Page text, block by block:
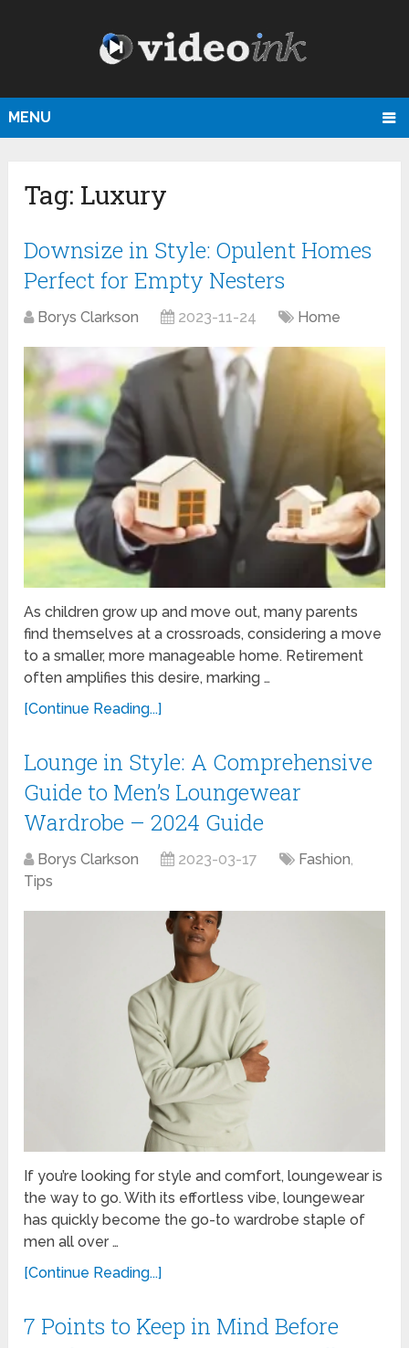
MENU
Tag: Luxury
Downsize in Style: Opulent Homes
Perfect for Empty Nesters
Borys Clarkson 2023-11-24 Home
As children grow up and move out, many parents
find themselves at a crossroads, considering a move
to a smaller, more manageable home. Retirement
often amplifies this desire, marking …
[Continue Reading...]
Lounge in Style: A Comprehensive
Guide to Men’s Loungewear
Wardrobe – 2024 Guide
Borys Clarkson 2023-03-17 Fashion,
Tips
If you’re looking for style and comfort, loungewear is
the way to go. With its effortless vibe, loungewear
has quickly become the go-to wardrobe staple of
men all over …
[Continue Reading...]
7 Points to Keep in Mind Before